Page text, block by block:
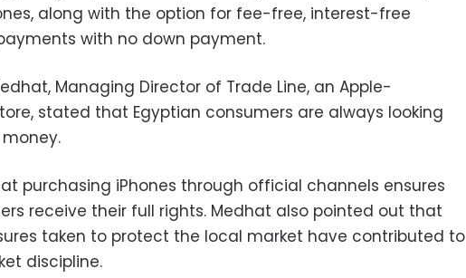
along with the option for fee-free, interest-free
with no down payment.
Managing Director of Trade Line, an Apple-
stated that Egyptian consumers are always looking
purchasing iPhones through official channels ensures
receive their full rights. Medhat also pointed out that
taken to protect the local market have contributed to
discipline.